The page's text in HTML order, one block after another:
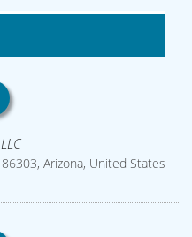
Arizona, United States